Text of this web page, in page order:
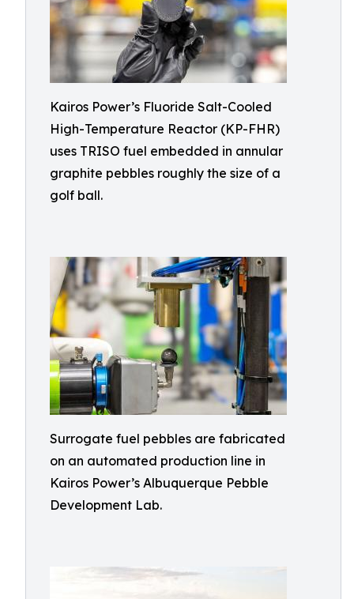
Kairos Power’s Fluoride Salt-Cooled
High-Temperature Reactor (KP-FHR)
uses TRISO fuel embedded in annular
graphite pebbles roughly the size of a
golf ball.
Surrogate fuel pebbles are fabricated
on an automated production line in
Kairos Power’s Albuquerque Pebble
Development Lab.